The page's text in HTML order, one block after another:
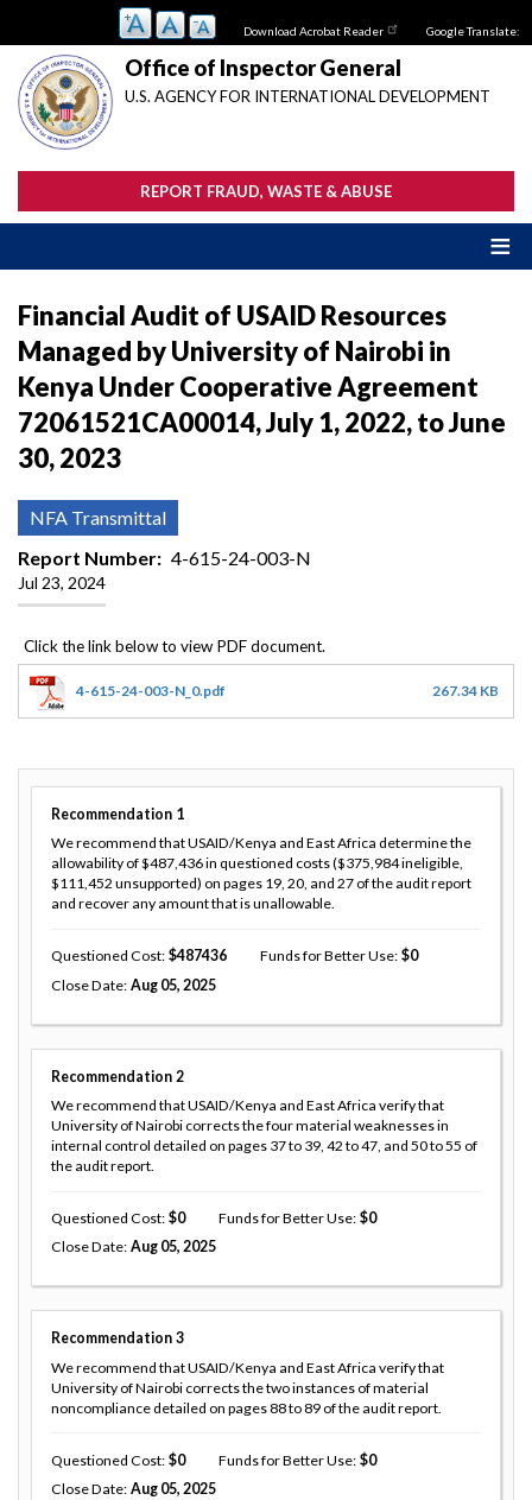
main
content
Download Acrobat Reader Google Translate:
Office of Inspector General
U.S. AGENCY FOR INTERNATIONAL DEVELOPMENT
REPORT FRAUD, WASTE & ABUSE
Financial Audit of USAID Resources
Managed by University of Nairobi in
Kenya Under Cooperative Agreement
72061521CA00014, July 1, 2022, to June
30, 2023
NFA Transmittal
Report Number
4-615-24-003-N
Jul 23, 2024
4-615-24-003-N_0.pdf 267.34 KB
Recommendation 1
We recommend that USAID/Kenya and East Africa determine the
allowability of $487,436 in questioned costs ($375,984 ineligible,
$111,452 unsupported) on pages 19, 20, and 27 of the audit report
and recover any amount that is unallowable.
Questioned Cost 487436 Funds for Better Use
0
Close Date Aug 05, 2025
Recommendation 2
We recommend that USAID/Kenya and East Africa verify that
University of Nairobi corrects the four material weaknesses in
internal control detailed on pages 37 to 39, 42 to 47, and 50 to 55 of
the audit report.
Questioned Cost 0 Funds for Better Use
0
Close Date Aug 05, 2025
Recommendation 3
We recommend that USAID/Kenya and East Africa verify that
University of Nairobi corrects the two instances of material
noncompliance detailed on pages 88 to 89 of the audit report.
Questioned Cost 0 Funds for Better Use
0
Close Date Aug 05, 2025